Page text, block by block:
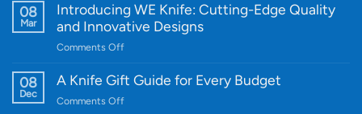
08
Mar
Introducing WE Knife: Cutting-Edge Quality
and Innovative Designs
Comments Offon
WE
08
Dec
A Knife Gift Guide for Every Budget
Comments Offon